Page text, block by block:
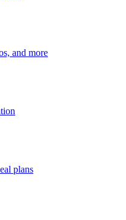
and more
plans